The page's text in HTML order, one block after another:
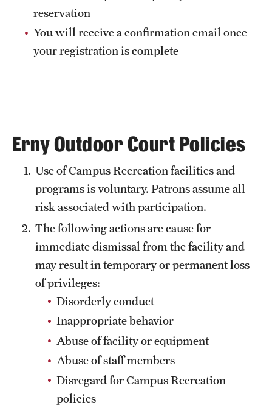
reservation
You will receive a confirmation email once
your registration is complete
Erny Outdoor Court Policies
Use of Campus Recreation facilities and
programs is voluntary. Patrons assume all
risk associated with participation.
The following actions are cause for
immediate dismissal from the facility and
may result in temporary or permanent loss
of privileges:
Disorderly conduct
Inappropriate behavior
Abuse of facility or equipment
Abuse of staff members
Disregard for Campus Recreation
policies